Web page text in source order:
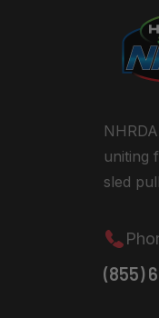
uniting
sled
(855)